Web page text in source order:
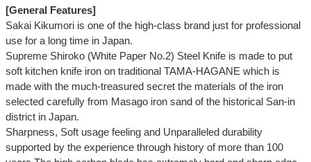
[General Features]
Sakai Kikumori is one of the high-class brand just for professional
use for a long time in Japan.
Supreme Shiroko (White Paper No.2) Steel Knife is made to put
soft kitchen knife iron on traditional TAMA-HAGANE which is
made with the much-treasured secret the materials of the iron
selected carefully from Masago iron sand of the historical San-in
district in Japan.
Sharpness, Soft usage feeling and Unparalleled durability
supported by the experience through history of more than 100